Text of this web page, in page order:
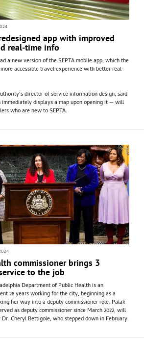
app with improved
real-time info
a new version of the SEPTA mobile app, which the
accessible travel experience with better real-
director of service information design, said
displays a map upon opening it — will
who are new to SEPTA.
commissioner brings 3
to the job
Department of Public Health is an
28 years working for the city, beginning as a
her way into a deputy commissioner role. Palak
as deputy commissioner since March 2022, will
Cheryl Bettigole, who stepped down in February.